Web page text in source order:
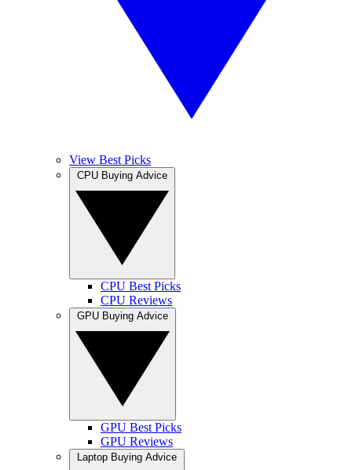
View Best Picks
CPU Best Picks
CPU Reviews
GPU Best Picks
GPU Reviews